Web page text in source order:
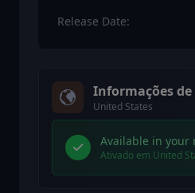
Release Date:
Informações
United States
Available in your
Ativado em United